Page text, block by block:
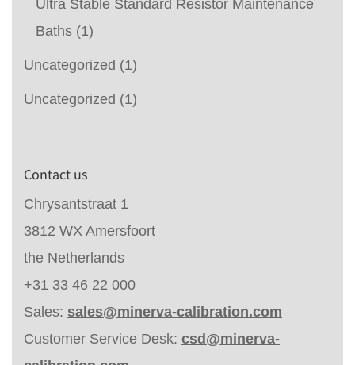
Ultra Stable Standard Resistor Maintenance
Baths (1)
Uncategorized (1)
Uncategorized (1)
Contact us
Chrysantstraat 1
3812 WX Amersfoort
the Netherlands
+31 33 46 22 000
Sales: sales@minerva-calibration.com
Customer Service Desk: csd@minerva-